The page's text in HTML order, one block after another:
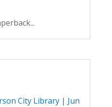
City Library| Jun